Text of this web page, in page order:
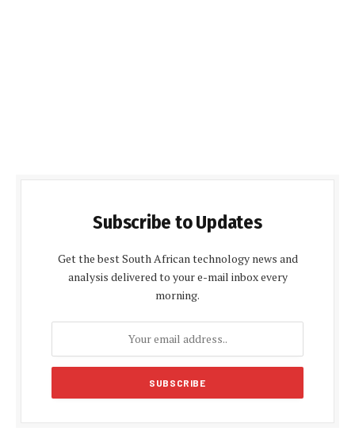
Subscribe to Updates
Get the best South African technology news and
analysis delivered to your e-mail inbox every
morning.